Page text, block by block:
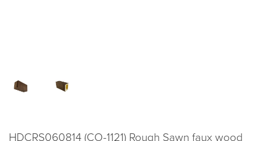
HDCRS060814 (CO-1121) Rough Sawn faux wood